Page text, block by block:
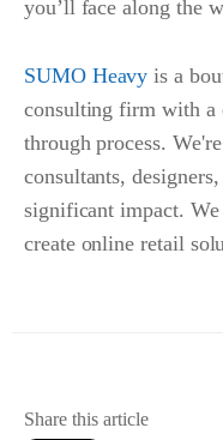
you’ll face along the
SUMO Heavy is a
consulting firm with a
through process.
consultants,
significant impact.
create online retail
Share this article